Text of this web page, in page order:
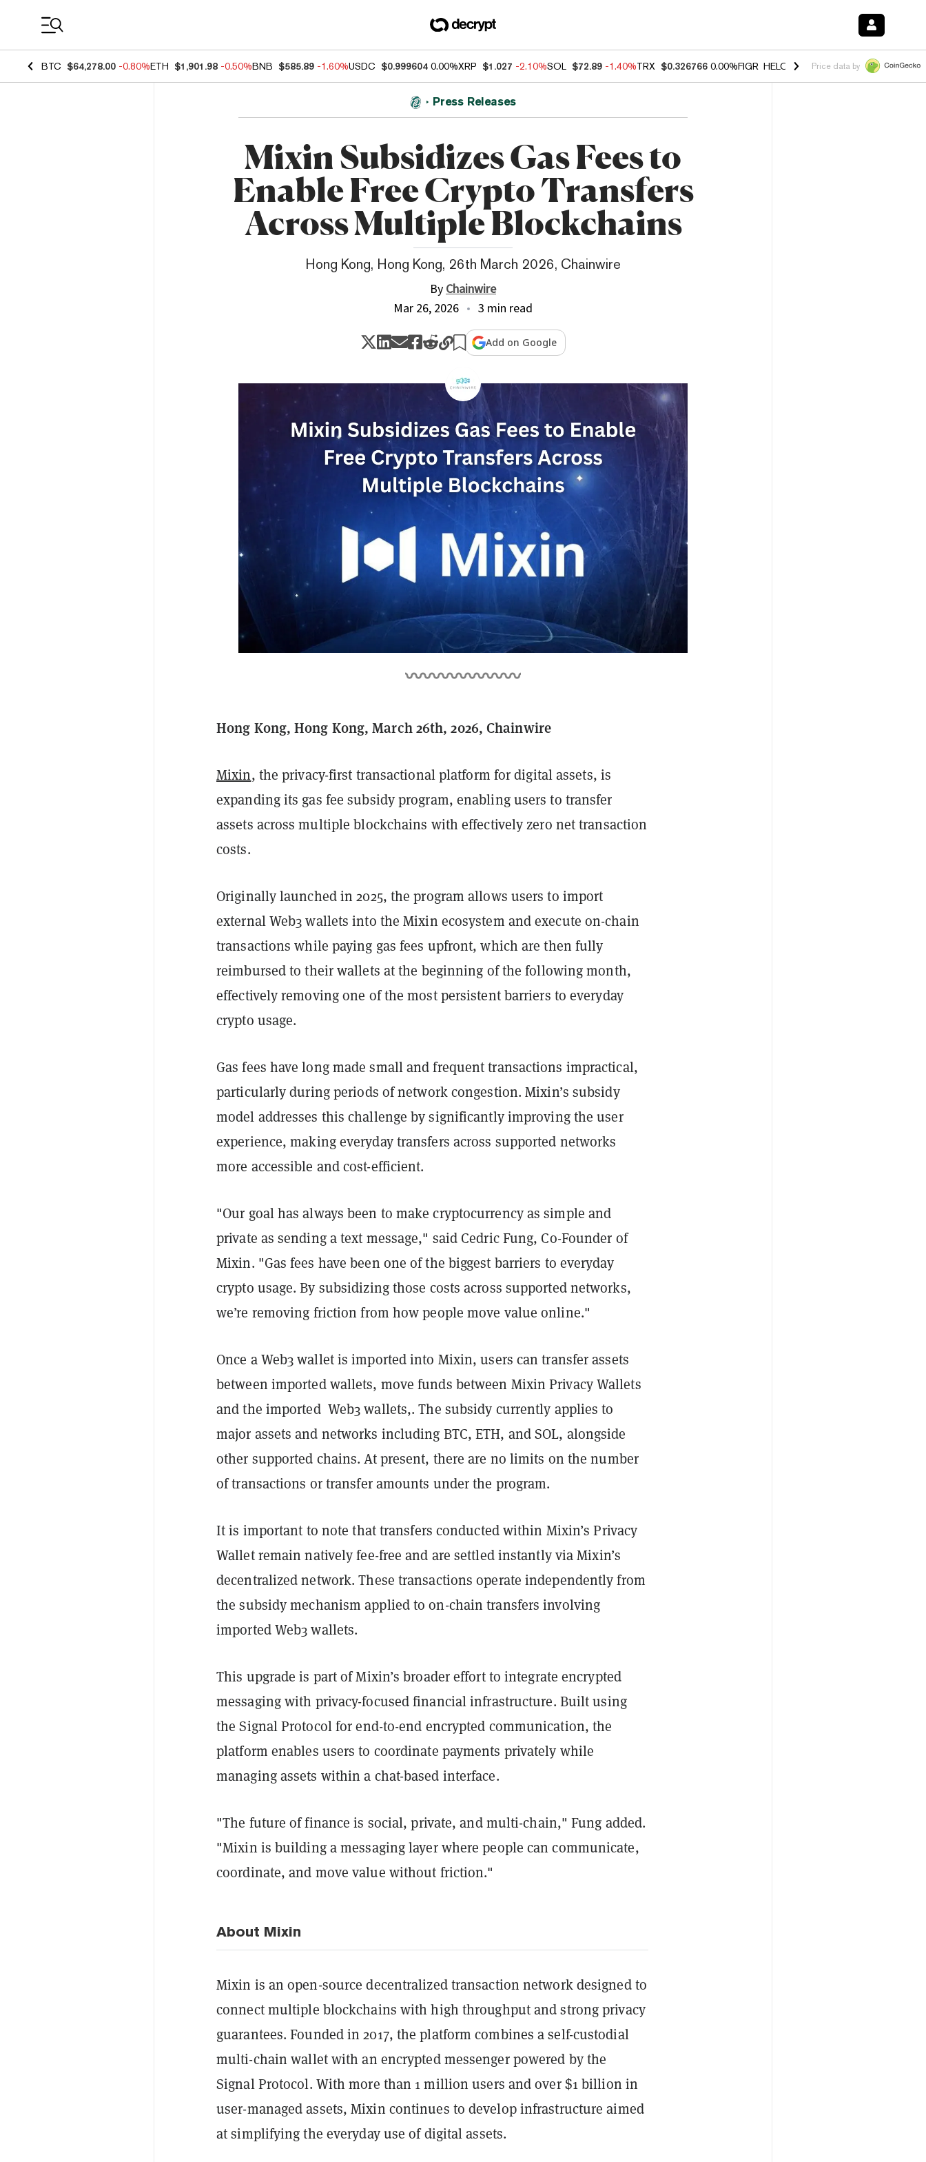
BTC $64,278.00 -0.80%ETH $1,901.98 -0.50%BNB $585.89 -1.60%USDC $0.999604 0.00%XRP $1.027 -2.10%SOL $72.89 -1.40%TRX $0.326766 0.00%FIGR_HELOC $1.035 1.50% HYPE $55.63
Price data by
Press Releases
Mixin Subsidizes Gas Fees to
Enable Free Crypto Transfers
Across Multiple Blockchains
Hong Kong, Hong Kong, 26th March 2026, Chainwire
ByChainwire
Mar 26, 2026
3 min read
Add on Google
Hong Kong, Hong Kong, March 26th, 2026, Chainwire
Mixin, the privacy-first transactional platform for digital assets, is
expanding its gas fee subsidy program, enabling users to transfer
assets across multiple blockchains with effectively zero net transaction
costs.
Originally launched in 2025, the program allows users to import
external Web3 wallets into the Mixin ecosystem and execute on-chain
transactions while paying gas fees upfront, which are then fully
reimbursed to their wallets at the beginning of the following month,
effectively removing one of the most persistent barriers to everyday
crypto usage.
Gas fees have long made small and frequent transactions impractical,
particularly during periods of network congestion. Mixin’s subsidy
model addresses this challenge by significantly improving the user
experience, making everyday transfers across supported networks
more accessible and cost-efficient.
"Our goal has always been to make cryptocurrency as simple and
private as sending a text message," said Cedric Fung, Co-Founder of
Mixin. "Gas fees have been one of the biggest barriers to everyday
crypto usage. By subsidizing those costs across supported networks,
we’re removing friction from how people move value online."
Once a Web3 wallet is imported into Mixin, users can transfer assets
between imported wallets, move funds between Mixin Privacy Wallets
and the imported Web3 wallets,. The subsidy currently applies to
major assets and networks including BTC, ETH, and SOL, alongside
other supported chains. At present, there are no limits on the number
of transactions or transfer amounts under the program.
It is important to note that transfers conducted within Mixin’s Privacy
Wallet remain natively fee-free and are settled instantly via Mixin’s
decentralized network. These transactions operate independently from
the subsidy mechanism applied to on-chain transfers involving
imported Web3 wallets.
This upgrade is part of Mixin’s broader effort to integrate encrypted
messaging with privacy-focused financial infrastructure. Built using
the Signal Protocol for end-to-end encrypted communication, the
platform enables users to coordinate payments privately while
managing assets within a chat-based interface.
"The future of finance is social, private, and multi-chain," Fung added.
"Mixin is building a messaging layer where people can communicate,
coordinate, and move value without friction."
About Mixin
Mixin is an open-source decentralized transaction network designed to
connect multiple blockchains with high throughput and strong privacy
guarantees. Founded in 2017, the platform combines a self-custodial
multi-chain wallet with an encrypted messenger powered by the
Signal Protocol. With more than 1 million users and over $1 billion in
user-managed assets, Mixin continues to develop infrastructure aimed
at simplifying the everyday use of digital assets.